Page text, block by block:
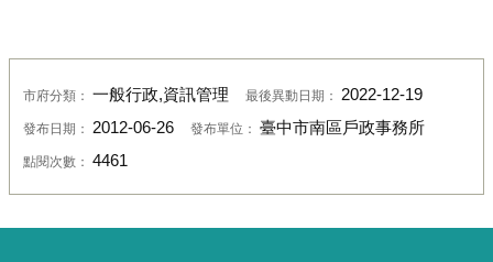
市府分類： 一般行政,資訊管理 最後異動日期： 2022-12-19
發布日期： 2012-06-26 發布單位： 臺中市南區戶政事務所
點閱次數： 4461